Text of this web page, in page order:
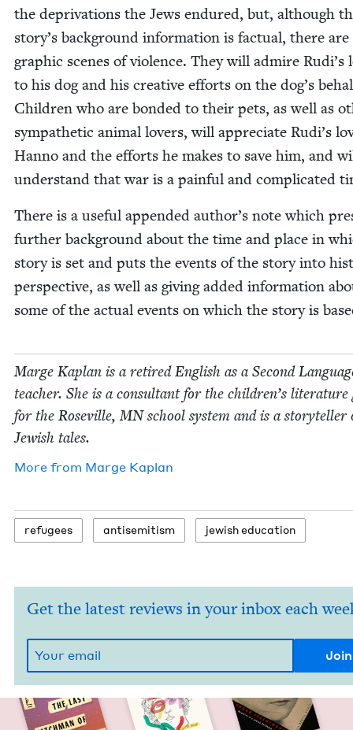
the depri­va­tions the Jews endured, but, although
story’s back­ground infor­ma­tion is fac­tu­al, there are
graph­ic scenes of vio­lence. They will admire Rudi’s
to his dog and his cre­ative efforts on the dog’s
Chil­dren who are bond­ed to their pets, as well as
sym­pa­thet­ic ani­mal lovers, will appre­ci­ate Rudi’s
Han­no and the efforts he makes to save him, and
under­stand that war is a painful and com­pli­cat­ed
There is a use­ful append­ed author’s note which
fur­ther back­ground about the time and place in
sto­ry is set and puts the events of the sto­ry into
per­spec­tive, as well as giv­ing added infor­ma­tion
some of the actu­al events on which the sto­ry is
Marge Kaplan is a retired Eng­lish as a Sec­ond
teacher. She is a con­sul­tant for the children’s
for the Roseville,MNschool sys­tem and is a sto­ry­teller
Jew­ish tales.
More from Marge Kaplan
refugees anti­semitism jew­ish education
Get the latest reviews in your inbox each